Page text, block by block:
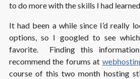
to do more with the skills I had
It had been a while since I’d really
options, so I googled to see
favorite. Finding this
recommend the forums at
course of this two month hosting